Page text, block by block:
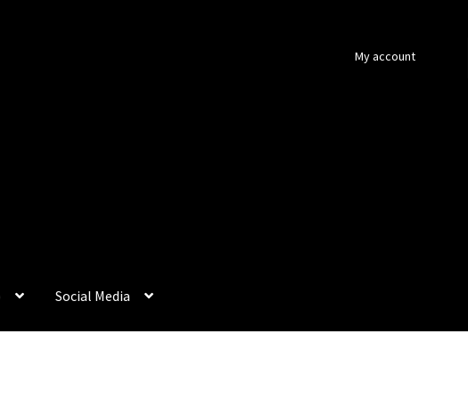
My account
Social Media